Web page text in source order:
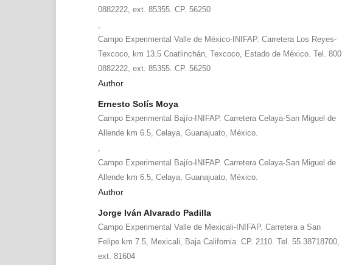
0882222, ext. 85355. CP. 56250
Campo Experimental Valle de México-INIFAP. Carretera Los Reyes-
Texcoco, km 13.5 Coatlinchán, Texcoco, Estado de México. Tel. 800
0882222, ext. 85355. CP. 56250
Author
Ernesto Solís Moya
Campo Experimental Bajío-INIFAP. Carretera Celaya-San Miguel de
Allende km 6.5, Celaya, Guanajuato, México.
Campo Experimental Bajío-INIFAP. Carretera Celaya-San Miguel de
Allende km 6.5, Celaya, Guanajuato, México.
Author
Jorge Iván Alvarado Padilla
Campo Experimental Valle de Mexicali-INIFAP. Carretera a San
Felipe km 7.5, Mexicali, Baja California. CP. 2110. Tel. 55.38718700,
ext. 81604